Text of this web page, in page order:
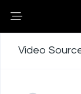
Video